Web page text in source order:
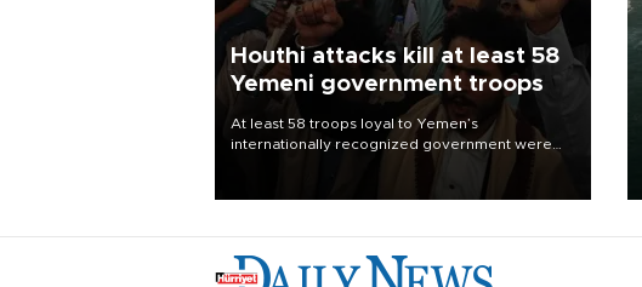
Houthi attacks kill at least 58
Yemeni government troops
At least 58 troops loyal to Yemen’s
internationally recognized government were